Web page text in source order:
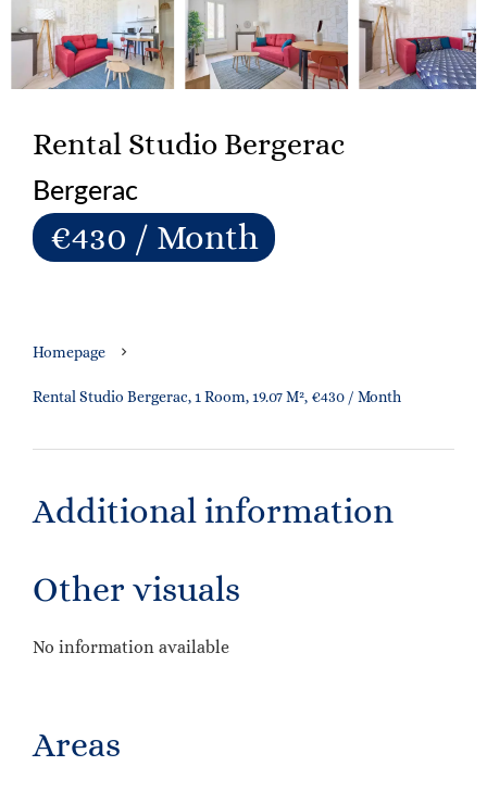
Rental Studio Bergerac
Bergerac
€430 / Month
Homepage
Rental Studio Bergerac, 1 Room, 19.07 M², €430 / Month
Additional information
Other visuals
No information available
Areas